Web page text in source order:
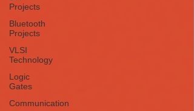
Projects
Bluetooth
Projects
VLSI
Technology
Logic
Gates
Communication